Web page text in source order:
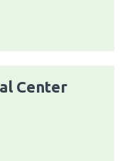
Center